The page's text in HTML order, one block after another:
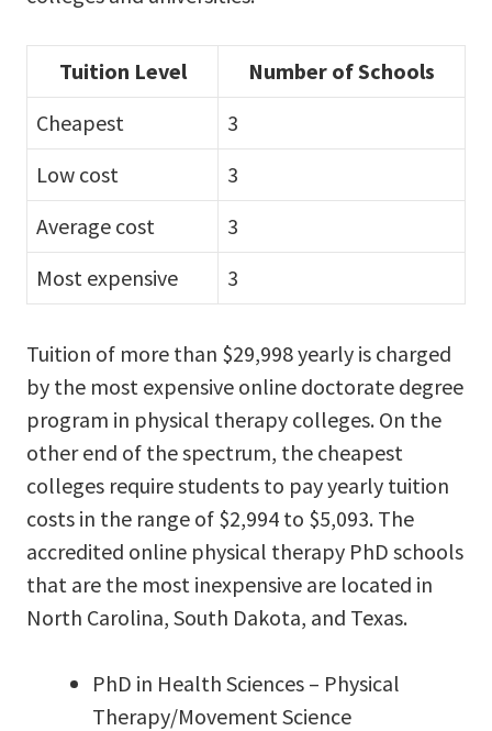
Tuition Level
Number of Schools
Cheapest
3
Low cost
3
Average cost
3
Most expensive
3
Tuition of more than $29,998 yearly is charged
by the most expensive online doctorate degree
program in physical therapy colleges. On the
other end of the spectrum, the cheapest
colleges require students to pay yearly tuition
costs in the range of $2,994 to $5,093. The
accredited online physical therapy PhD schools
that are the most inexpensive are located in
North Carolina, South Dakota, and Texas.
PhD in Health Sciences – Physical
Therapy/Movement Science